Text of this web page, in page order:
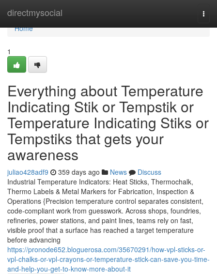
directmysocial
Home
Home
1
Everything about Temperature
Indicating Stik or Tempstik or
Temperature Indicating Stiks or
Tempstiks that gets your
awareness
juliao428adf9 359 days ago News
Discuss
Industrial Temperature Indicators: Heat Sticks, Thermochalk,
Thermo Labels & Metal Markers for Fabrication, Inspection &
Operations {Precision temperature control separates consistent,
code-compliant work from guesswork. Across shops, foundries,
refineries, power stations, and paint lines, teams rely on fast,
visible proof that a surface has reached a target temperature
before advancing
https://pronode652.bloguerosa.com/35670291/how-vpl-sticks-or-
vpl-chalks-or-vpl-crayons-or-temperature-stick-can-save-you-time-
and-help-you-get-to-know-more-about-it